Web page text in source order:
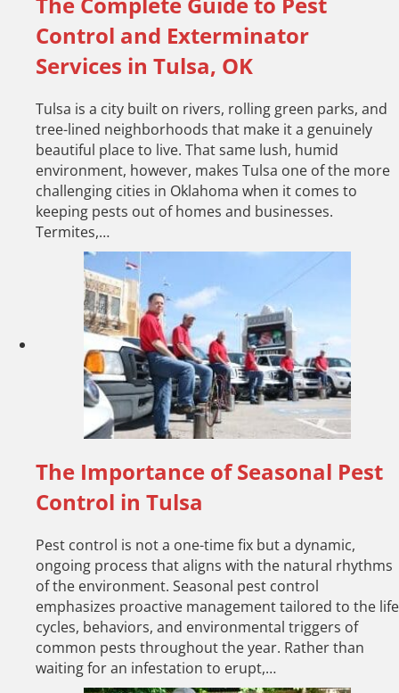
Control and Exterminator
Services in Tulsa, OK
Tulsa is a city built on rivers, rolling green parks, and
tree-lined neighborhoods that make it a genuinely
beautiful place to live. That same lush, humid
environment, however, makes Tulsa one of the more
challenging cities in Oklahoma when it comes to
keeping pests out of homes and businesses.
Termites,…
The Importance of Seasonal Pest
Control in Tulsa
Pest control is not a one-time fix but a dynamic,
ongoing process that aligns with the natural rhythms
of the environment. Seasonal pest control
emphasizes proactive management tailored to the life
cycles, behaviors, and environmental triggers of
common pests throughout the year. Rather than
waiting for an infestation to erupt,…